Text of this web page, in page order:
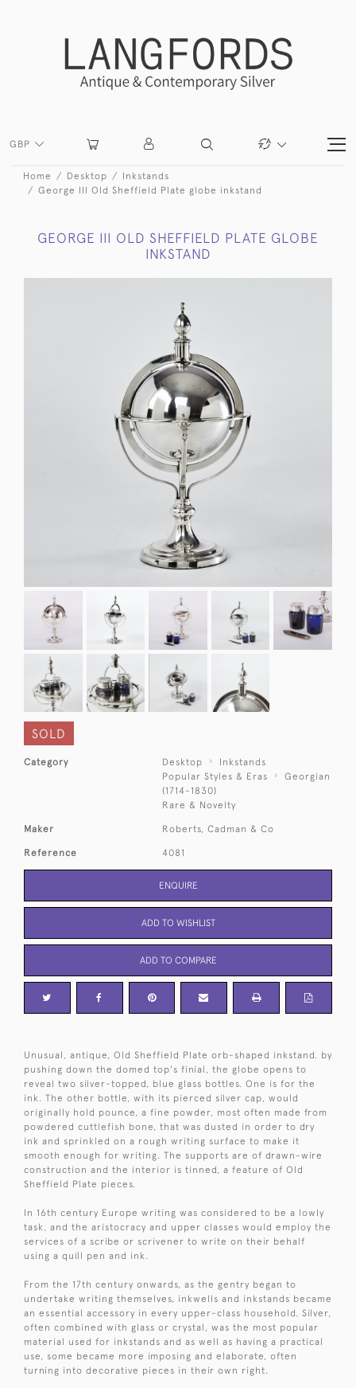
GBP
Home Desktop
Inkstands
George III Old Sheffield Plate globe inkstand
GEORGE III OLD SHEFFIELD PLATE GLOBE
INKSTAND
SOLD
Category Desktop
Inkstands
Popular Styles & Eras
Georgian
(1714-1830)
Rare & Novelty
Maker Roberts, Cadman & Co
Reference 4081
ENQUIRE
ADD TO WISHLIST
ADD TO COMPARE
Unusual, antique, Old Sheffield Plate orb-shaped inkstand. by
pushing down the domed top's finial, the globe opens to
reveal two silver-topped, blue glass bottles. One is for the
ink. The other bottle, with its pierced silver cap, would
originally hold pounce, a fine powder, most often made from
powdered cuttlefish bone, that was dusted in order to dry
ink and sprinkled on a rough writing surface to make it
smooth enough for writing. The supports are of drawn-wire
construction and the interior is tinned, a feature of Old
Sheffield Plate pieces.
In 16th century Europe writing was considered to be a lowly
task, and the aristocracy and upper classes would employ the
services of a scribe or scrivener to write on their behalf
using a quill pen and ink.
From the 17th century onwards, as the gentry began to
undertake writing themselves, inkwells and inkstands became
an essential accessory in every upper-class household. Silver,
often combined with glass or crystal, was the most popular
material used for inkstands and as well as having a practical
use, some became more imposing and elaborate, often
turning into decorative pieces in their own right.